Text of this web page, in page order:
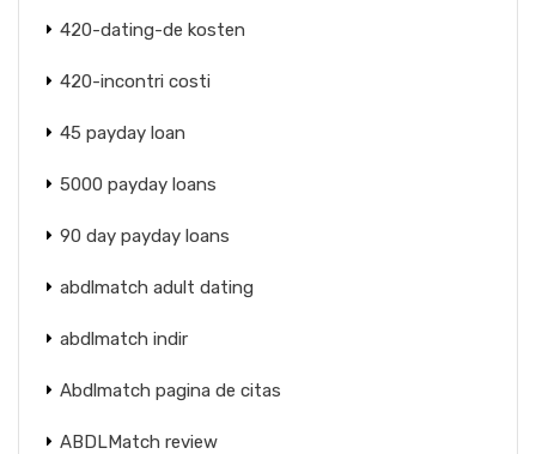
420-dating-de kosten
420-incontri costi
45 payday loan
5000 payday loans
90 day payday loans
abdlmatch adult dating
abdlmatch indir
Abdlmatch pagina de citas
ABDLMatch review